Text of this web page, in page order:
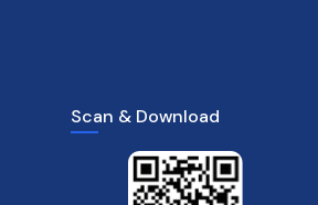
Scan & Download